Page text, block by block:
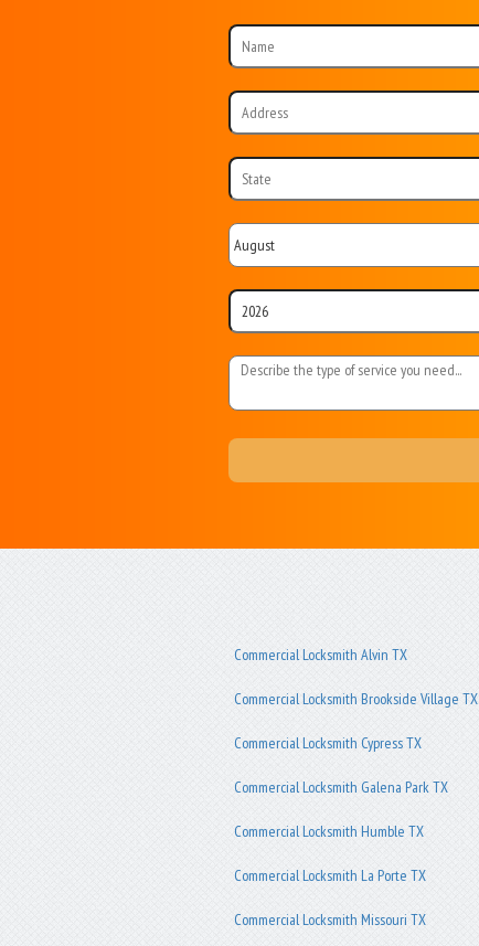
Commercial Locksmith Alvin TX
Commercial Locksmith Brookside Village TX
Commercial Locksmith Cypress TX
Commercial Locksmith Galena Park TX
Commercial Locksmith Humble TX
Commercial Locksmith La Porte TX
Commercial Locksmith Missouri TX